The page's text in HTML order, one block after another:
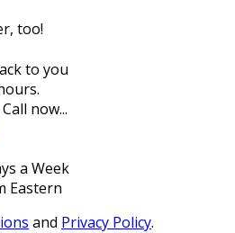
too!
to you
now...
a Week
Eastern
and Privacy Policy.